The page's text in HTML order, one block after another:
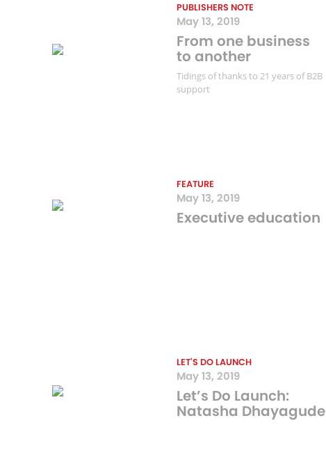
PUBLISHERS NOTE
May 13, 2019
From one business
to another
Tidings of thanks to 21 years of B2B
support
FEATURE
May 13, 2019
Executive education
LET'S DO LAUNCH
May 13, 2019
Let’s Do Launch:
Natasha Dhayagude